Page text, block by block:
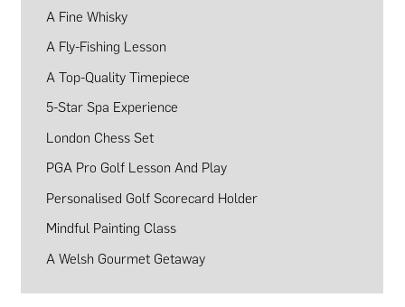
A Fine Whisky
A Fly-Fishing Lesson
A Top-Quality Timepiece
5-Star Spa Experience
London Chess Set
PGA Pro Golf Lesson And Play
Personalised Golf Scorecard Holder
Mindful Painting Class
A Welsh Gourmet Getaway